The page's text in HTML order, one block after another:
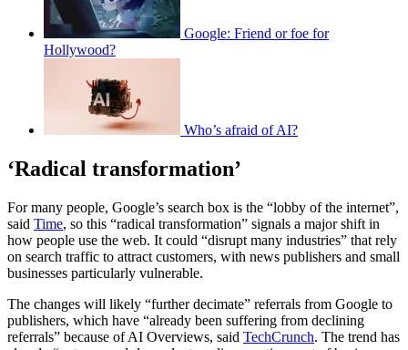
Google: Friend or foe for
Hollywood?
Who’s afraid of AI?
‘Radical transformation’
For many people, Google’s search box is the “lobby of the internet”,
said Time, so this “radical transformation” signals a major shift in
how people use the web. It could “disrupt many industries” that rely
on search traffic to attract customers, with news publishers and small
businesses particularly vulnerable.
The changes will likely “further decimate” referrals from Google to
publishers, which have “already been suffering from declining
referrals” because of AI Overviews, said TechCrunch. The trend has